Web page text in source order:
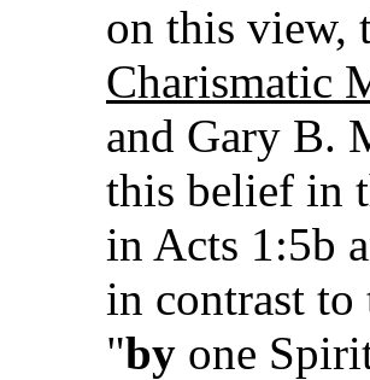
on this view,
Charismatic
and Gary B.
this belief in
in Acts 1:5b
in contrast to
"by one